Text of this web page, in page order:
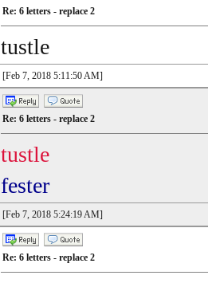
Re: 6 letters - replace 2
tustle
[Feb 7, 2018 5:11:50 AM]
Re: 6 letters - replace 2
tustle
fester
[Feb 7, 2018 5:24:19 AM]
Re: 6 letters - replace 2